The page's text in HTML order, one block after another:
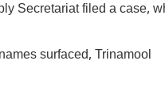
Secretariat filed a case,
surfaced, Trinamool